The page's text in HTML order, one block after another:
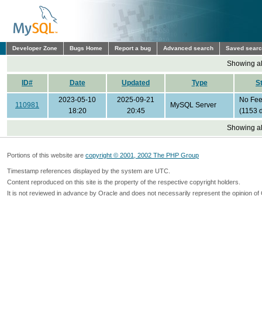
Developer Zone Bugs Home Report a bug Advanced search Saved
Showing
ID# Date Updated Type
110981
2023-05-10
18:20
2025-09-21
20:45
MySQL Server
No
(1153
Showing
Portions of this website are copyright © 2001, 2002 The PHP Group
Timestamp references displayed by the system are UTC.
Content reproduced on this site is the property of the respective copyright holders.
It is not reviewed in advance by Oracle and does not necessarily represent the opinion